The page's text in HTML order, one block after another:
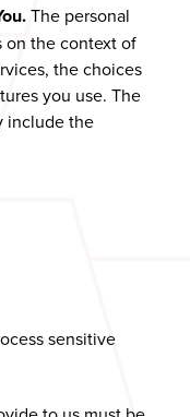
The personal
on the context of
the choices
you use. The
include the
sensitive